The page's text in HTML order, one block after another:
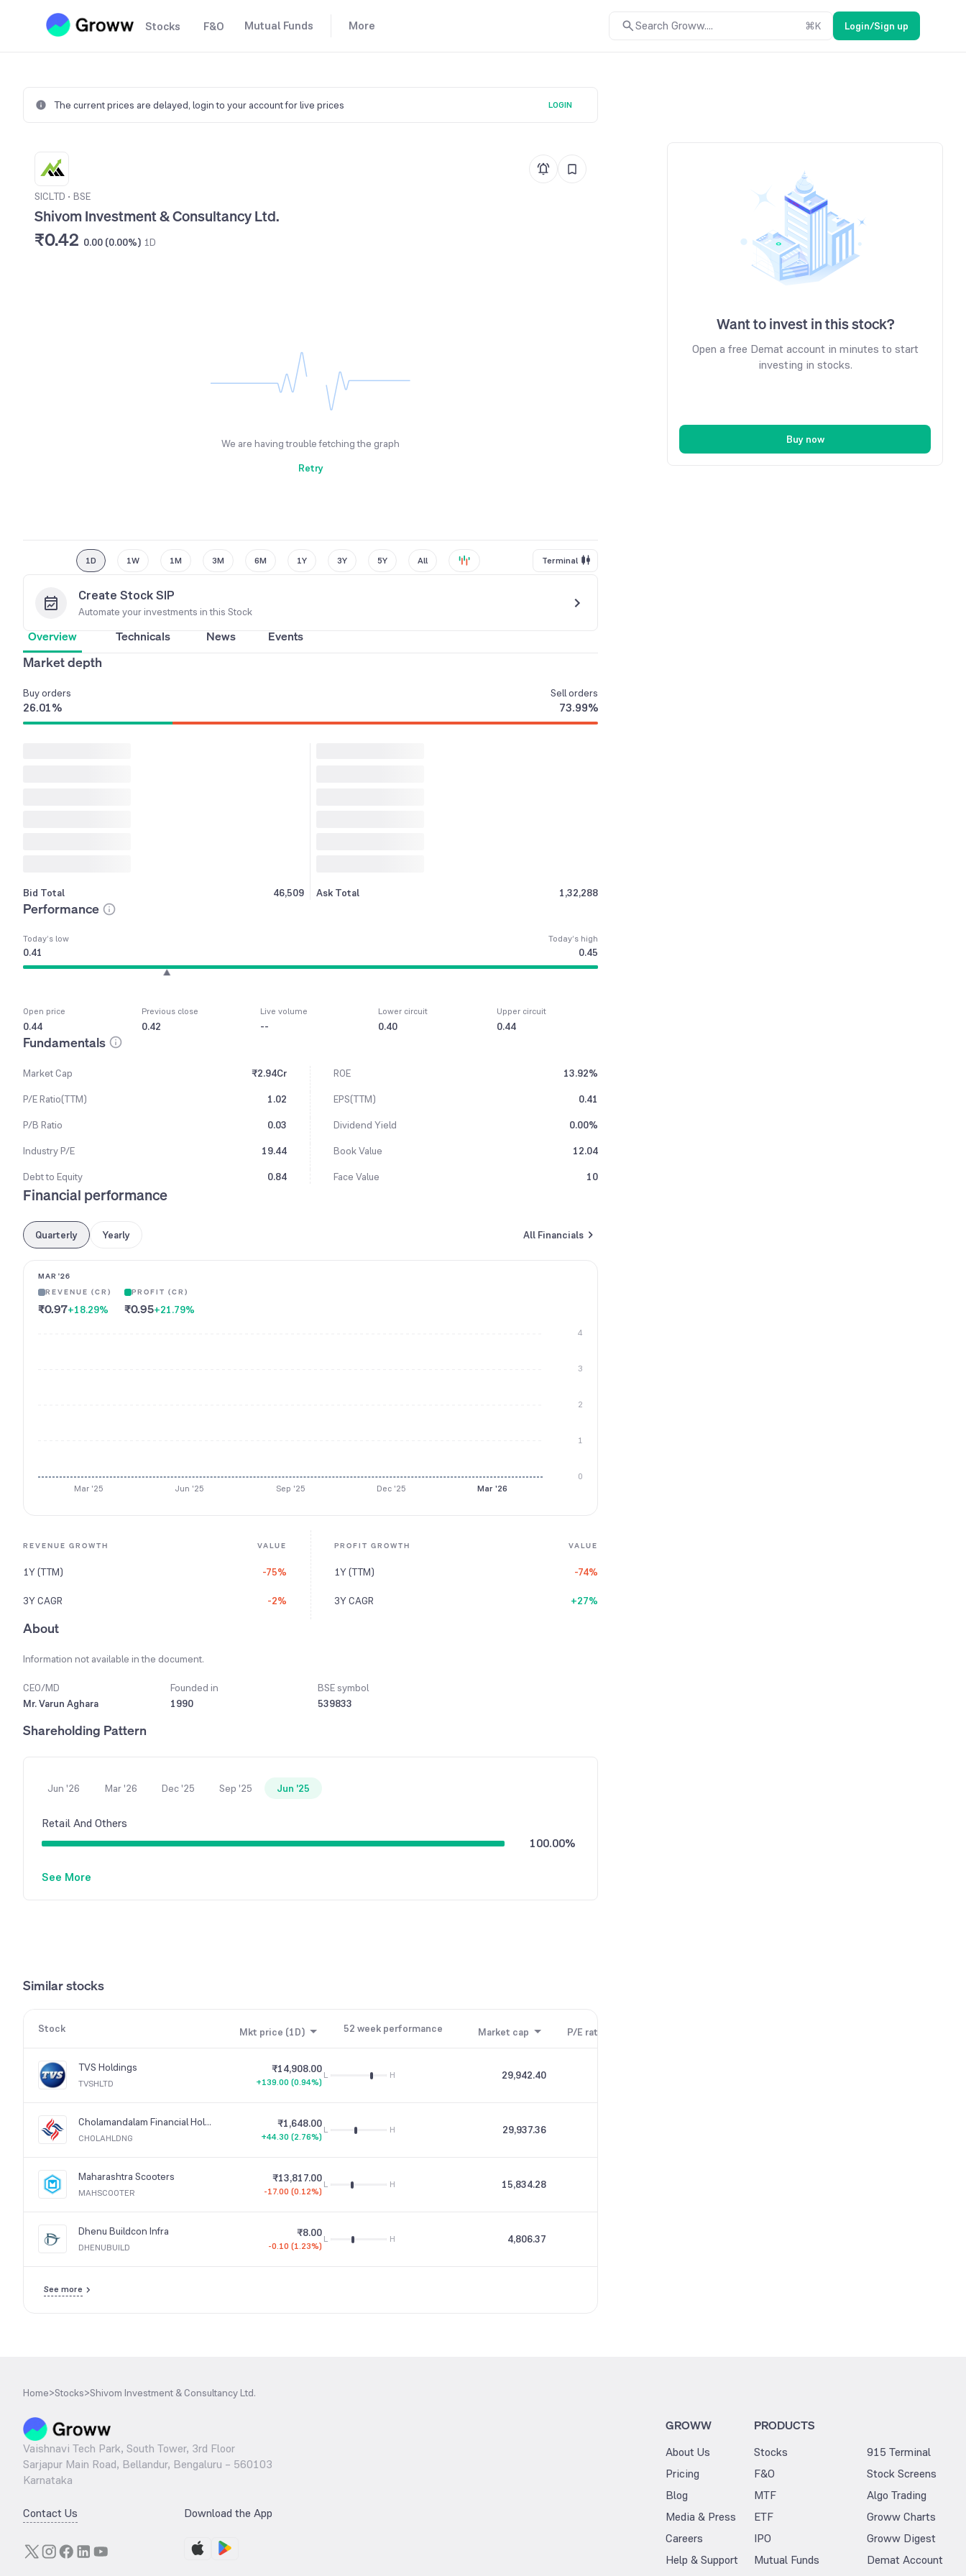
Stocks F&O Mutual Funds More Search Groww.... ⌘K Login/Sign up
The current prices are delayed, login to your account for live prices LOGIN
SICLTD • BSE
Shivom Investment & Consultancy Ltd.
₹0.42 0.00 (0.00%) 1D
We are having trouble fetching the graph
Retry
1D 1W 1M 3M 6M 1Y 3Y 5Y All Terminal
Create Stock SIP
Automate your investments in this Stock
Overview Technicals News Events
Market depth
Buyorders Sellorders
26.01% 73.99%
Bid Total 46,509 Ask Total 1,32,288
Performance
Today’s low
0.41
Today’s high
0.45
Open price
0.44
Previous close
0.42
Live volume
--
Lower circuit
0.40
Upper circuit
0.44
Fundamentals
Market Cap ₹2.94Cr ROE
13.92%
P/E Ratio(TTM)
1.02 EPS(TTM)
0.41
P/B Ratio
0.03 Dividend Yield
0.00%
Industry P/E
19.44 Book Value
12.04
Debt to Equity
0.84 Face Value 10
Financial performance
Quarterly Yearly All Financials
MAR '26
REVENUE (CR)
₹0.97+18.29%
PROFIT (CR)
₹0.95+21.79%
0
1
2
3
4
Mar '25 Jun '25 Sep '25 Dec '25 Mar '26
REVENUE GROWTH VALUE
1Y (TTM) -75%
3Y CAGR -2%
PROFIT GROWTH VALUE
1Y (TTM) -74%
3Y CAGR +27%
About
Information not available in the document.
CEO/MD
Mr. Varun Aghara
Founded in
1990
BSE symbol
539833
Shareholding Pattern
Jun '26 Mar '26 Dec '25 Sep '25 Jun '25
Retail And Others
100.00%
See More
Similar stocks
Stock Mkt price (1D) 52 week performance Market cap P/E ratio
TVS Holdings
TVSHLTD
₹14,908.00
+139.00 (0.94%)
L H 29,942.40
Cholamandalam Financial Holdings
CHOLAHLDNG
₹1,648.00
+44.30 (2.76%)
L H 29,937.36
Maharashtra Scooters
MAHSCOOTER
₹13,817.00
-17.00 (0.12%)
L H 15,834.28
Dhenu Buildcon Infra
DHENUBUILD
₹8.00
-0.10 (1.23%)
L H 4,806.37
See more
Want to invest in this stock?
Open a free Demat account in minutes to start
investing in stocks.
Buy now
Home>Stocks>Shivom Investment & Consultancy Ltd.
Vaishnavi Tech Park, South Tower, 3rd Floor
Sarjapur Main Road, Bellandur, Bengaluru – 560103
Karnataka
Contact Us Download the App
GROWW
About Us
Pricing
Blog
Media & Press
Careers
Help & Support
PRODUCTS
Stocks
F&O
MTF
ETF
IPO
Mutual Funds
915 Terminal
Stock Screens
Algo Trading
Groww Charts
Groww Digest
Demat Account